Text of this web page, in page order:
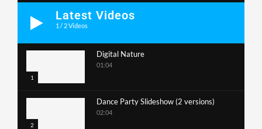
Latest Videos
1 / 2Videos
1
Digital Nature
01:04
2
Dance Party Slideshow (2 versions)
02:04